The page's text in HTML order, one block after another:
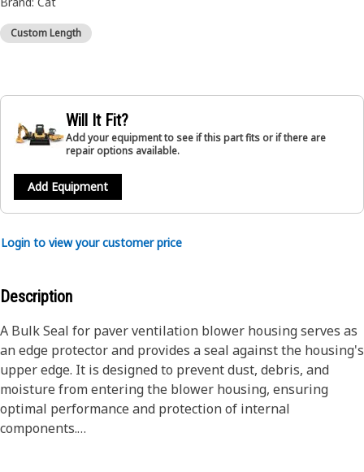
Custom Length
Will It Fit?
Add your equipment to see if this part fits or if there are
repair options available.
Add Equipment
Login to view your customer price
Description
A Bulk Seal for paver ventilation blower housing serves as
an edge protector and provides a seal against the housing's
upper edge. It is designed to prevent dust, debris, and
moisture from entering the blower housing, ensuring
optimal performance and protection of internal
components.